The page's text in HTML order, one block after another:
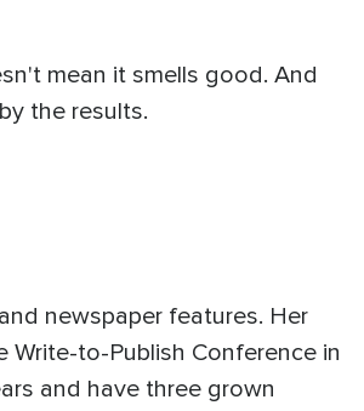
mean it smells good. And
the results.
newspaper features. Her
to-Publish Conference in
and have three grown